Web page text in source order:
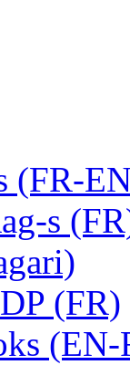
(FR-
s
(FR)
(EN-